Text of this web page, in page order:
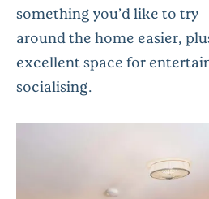
something you’d like to try
around the home easier,
excellent space for
socialising.